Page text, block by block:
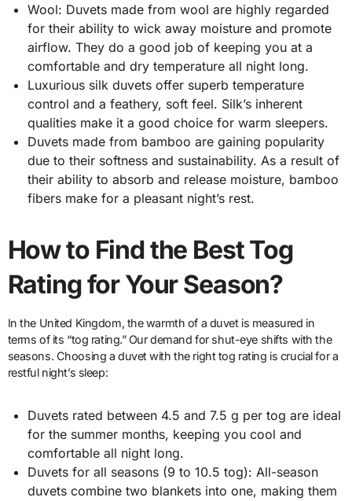
Wool: Duvets made from wool are highly regarded
for their ability to wick away moisture and promote
airflow. They do a good job of keeping you at a
comfortable and dry temperature all night long.
Luxurious silk duvets offer superb temperature
control and a feathery, soft feel. Silk’s inherent
qualities make it a good choice for warm sleepers.
Duvets made from bamboo are gaining popularity
due to their softness and sustainability. As a result of
their ability to absorb and release moisture, bamboo
fibers make for a pleasant night’s rest.
How to Find the Best Tog
Rating for Your Season?
In the United Kingdom, the warmth of a duvet is measured in
terms of its “tog rating.” Our demand for shut-eye shifts with the
seasons. Choosing a duvet with the right tog rating is crucial for a
restful night’s sleep:
Duvets rated between 4.5 and 7.5 g per tog are ideal
for the summer months, keeping you cool and
comfortable all night long.
Duvets for all seasons (9 to 10.5 tog): All-season
duvets combine two blankets into one, making them